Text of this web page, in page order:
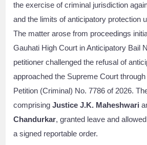
the exercise of criminal jurisdiction
and the limits of anticipatory protection
The matter arose from proceedings
Gauhati High Court in Anticipatory Bail
petitioner challenged the refusal of
approached the Supreme Court
Petition (Criminal) No. 7786 of 2026.
comprisingJustice J.K. Maheshwari
Chandurkar, granted leave and
a signed reportable order.